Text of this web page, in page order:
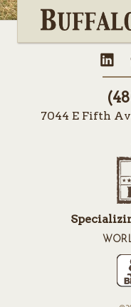
7044 E Fifth